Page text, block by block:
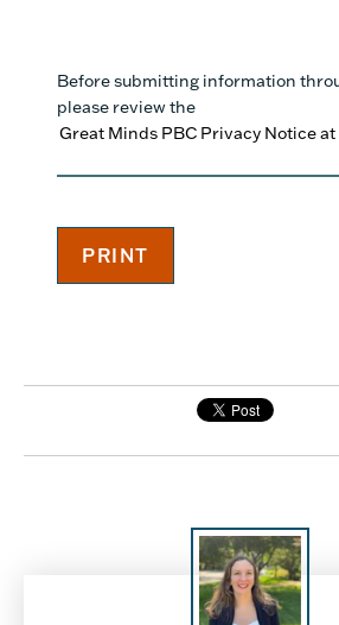
Before submitting information
please review the
Great Minds PBC Privacy Notice